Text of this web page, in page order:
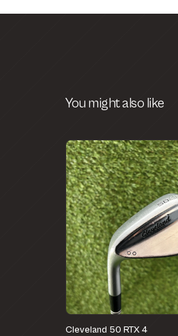
You might also like
Cleveland 50 RTX 4